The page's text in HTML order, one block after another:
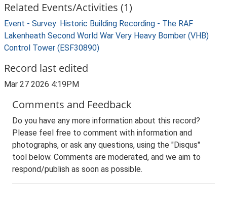
Related Events/Activities (1)
Event - Survey: Historic Building Recording - The RAF
Lakenheath Second World War Very Heavy Bomber (VHB)
Control Tower (ESF30890)
Record last edited
Mar 27 2026 4:19PM
Comments and Feedback
Do you have any more information about this record?
Please feel free to comment with information and
photographs, or ask any questions, using the "Disqus"
tool below. Comments are moderated, and we aim to
respond/publish as soon as possible.